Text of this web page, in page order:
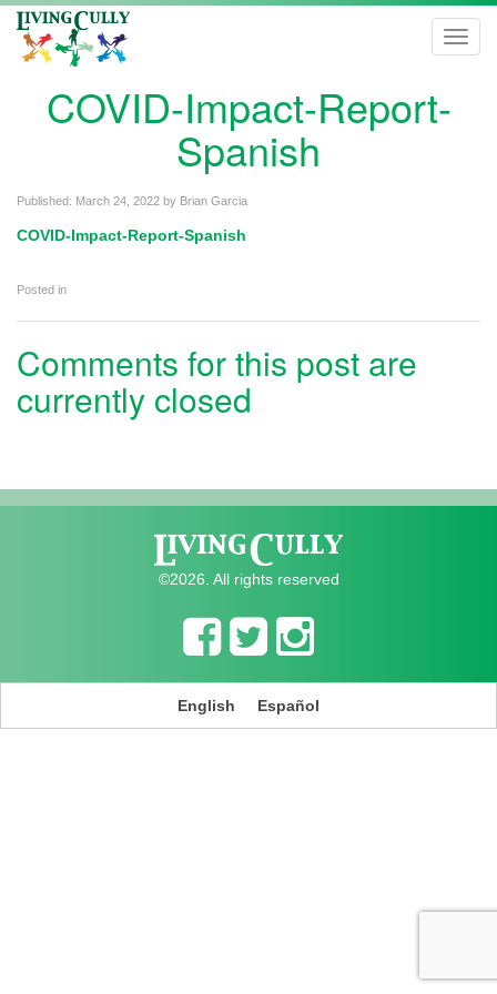
COVID-Impact-Report-
Spanish
Published: March 24, 2022 by Brian Garcia
COVID-Impact-Report-Spanish
Posted in
Comments for this post are
currently closed
©2026. All rights reserved
English Español